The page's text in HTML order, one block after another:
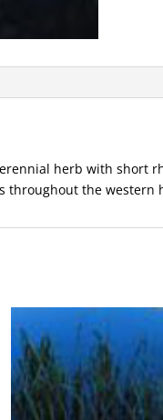
herb with short
throughout the western